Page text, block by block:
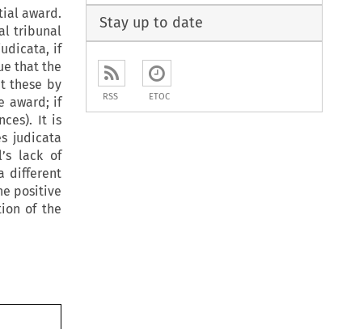
award.
tribunal
, if
that the
these by
award; if
It is
judicata
lack of
different
positive
of the
Stay up to date
RSS ETOC